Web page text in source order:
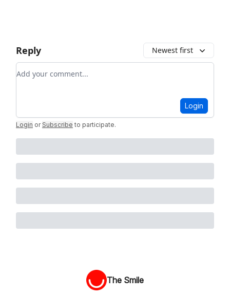
Reply Newest first
Add your comment
Login
Login or Subscribe to participate.
The Smile